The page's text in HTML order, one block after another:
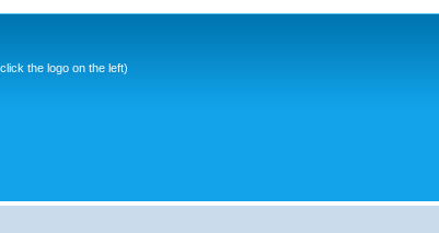
the logo on the left)